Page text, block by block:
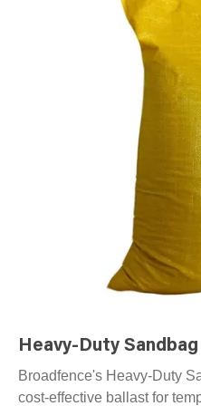
Heavy-Duty Sandbag
Broadfence's Heavy-Duty
cost-effective ballast for